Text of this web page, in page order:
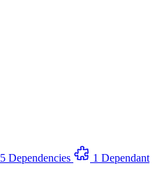
5 Dependencies
1 Dependant